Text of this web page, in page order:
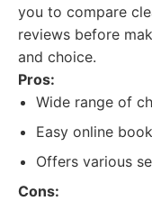
you to compare
reviews before
and choice.
Pros:
Wide range of
Easy online
Offers various
Cons: